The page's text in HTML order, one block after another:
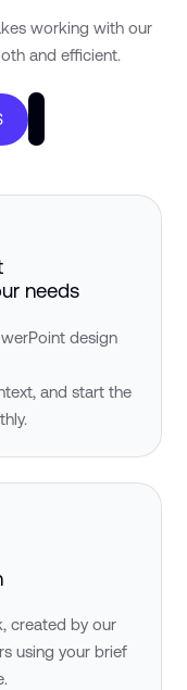
working with our
and efficient.
needs
design
and start the
created by our
using your brief